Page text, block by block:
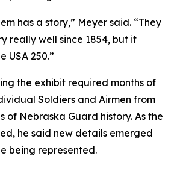
has a story,” Meyer said. “They
really well since 1854, but it
USA 250.”
the exhibit required months of
Soldiers and Airmen from
of Nebraska Guard history. As the
he said new details emerged
being represented.